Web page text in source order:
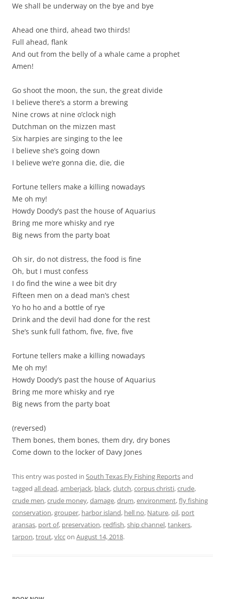
We shall be underway on the bye and bye
Ahead one third, ahead two thirds!
Full ahead, flank
And out from the belly of a whale came a prophet
Amen!
Go shoot the moon, the sun, the great divide
I believe there’s a storm a brewing
Nine crows at nine o’clock nigh
Dutchman on the mizzen mast
Six harpies are singing to the lee
I believe she’s going down
I believe we’re gonna die, die, die
Fortune tellers make a killing nowadays
Me oh my!
Howdy Doody’s past the house of Aquarius
Bring me more whisky and rye
Big news from the party boat
Oh sir, do not distress, the food is fine
Oh, but I must confess
I do find the wine a wee bit dry
Fifteen men on a dead man’s chest
Yo ho ho and a bottle of rye
Drink and the devil had done for the rest
She’s sunk full fathom, five, five, five
Fortune tellers make a killing nowadays
Me oh my!
Howdy Doody’s past the house of Aquarius
Bring me more whisky and rye
Big news from the party boat
(reversed)
Them bones, them bones, them dry, dry bones
Come down to the locker of Davy Jones
This entry was posted in South Texas Fly Fishing Reportsand
tagged all dead,amberjack, black,clutch,corpus christi,crude,
crude men,crude money,damage,drum,environment,fly fishing
conservation,grouper, harbor island, hell no, Nature,oil, port
aransas, port of, preservation, redfish,ship channel,tankers,
tarpon,trout,vlccon August 14, 2018.